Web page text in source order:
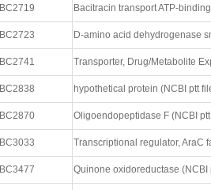
BC2719 Bacitracin transport ATP-
BC2723 D-amino acid dehydrogenase
BC2741 Transporter, Drug/Metabolite
BC2838 hypothetical protein (NCBI ptt
BC2870 Oligoendopeptidase F (NCBI
BC3033 Transcriptional regulator, AraC
BC3477 Quinone oxidoreductase (NCBI